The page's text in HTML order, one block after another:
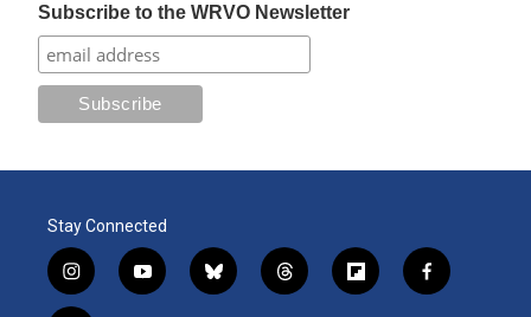
Subscribe to the WRVO Newsletter
Stay Connected
i
n
y
o
b
l
t
h
f
l
f
a